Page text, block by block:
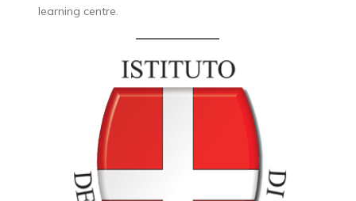
learning centre.